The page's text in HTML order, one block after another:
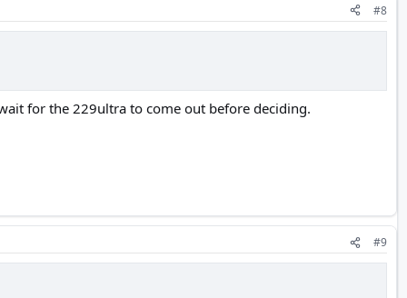
#8
for the 229ultra to come out before deciding.
#9